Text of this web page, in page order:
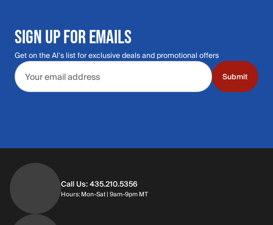
SIGN UP FOR EMAILS
Get on the Al's list for exclusive deals and promotional offers
Email address
Submit
Call Us: 435.210.5356
Hours: Mon-Sat | 9am-9pm MTHours: Monday through Saturday | 9am-